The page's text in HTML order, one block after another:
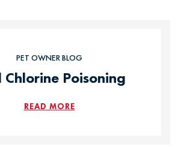
PET OWNER BLOG
Chlorine Poisoning
READ MORE